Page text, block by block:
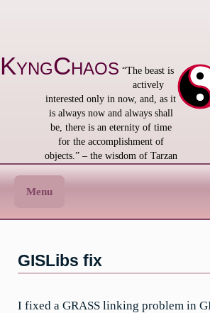
KyngChaos “The beast is
actively
interested only in now, and, as it
is always now and always shall
be, there is an eternity of time
for the accomplishment of
objects.” – the wisdom of Tarzan
Menu
GISLibs fix
I fixed a GRASS linking problem in